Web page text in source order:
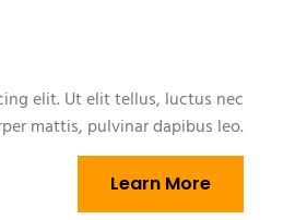
elit. Ut elit tellus, luctus nec
mattis, pulvinar dapibus leo.
Learn More